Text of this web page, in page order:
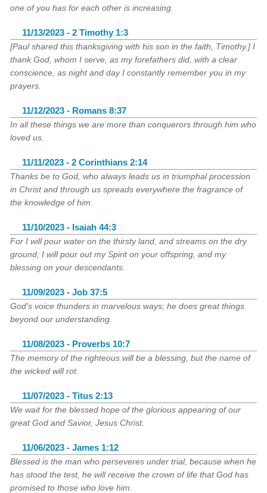
one of you has for each other is increasing.
11/13/2023 - 2 Timothy 1:3
[Paul shared this thanksgiving with his son in the faith, Timothy.] I
thank God, whom I serve, as my forefathers did, with a clear
conscience, as night and day I constantly remember you in my
prayers.
11/12/2023 - Romans 8:37
In all these things we are more than conquerors through him who
loved us.
11/11/2023 - 2 Corinthians 2:14
Thanks be to God, who always leads us in triumphal procession
in Christ and through us spreads everywhere the fragrance of
the knowledge of him.
11/10/2023 - Isaiah 44:3
For I will pour water on the thirsty land, and streams on the dry
ground; I will pour out my Spirit on your offspring, and my
blessing on your descendants.
11/09/2023 - Job 37:5
God's voice thunders in marvelous ways; he does great things
beyond our understanding.
11/08/2023 - Proverbs 10:7
The memory of the righteous will be a blessing, but the name of
the wicked will rot.
11/07/2023 - Titus 2:13
We wait for the blessed hope of the glorious appearing of our
great God and Savior, Jesus Christ.
11/06/2023 - James 1:12
Blessed is the man who perseveres under trial, because when he
has stood the test, he will receive the crown of life that God has
promised to those who love him.